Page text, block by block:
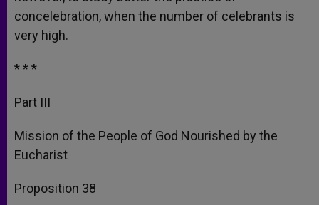
concelebration, when the number of celebrants is
very high.
* * *
Part III
Mission of the People of God Nourished by the
Eucharist
Proposition 38